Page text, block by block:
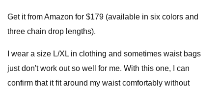
Get it from Amazon for $179 (available in six colors and
three chain drop lengths).
I wear a size L/XL in clothing and sometimes waist bags
just don't work out so well for me. With this one, I can
confirm that it fit around my waist comfortably without